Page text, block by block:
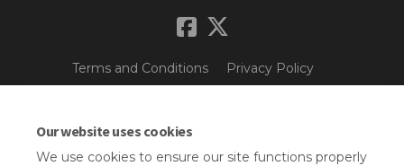
Our website uses cookies
We use cookies to ensure our site functions properly
Terms and Conditions Privacy Policy
Cookie Policy